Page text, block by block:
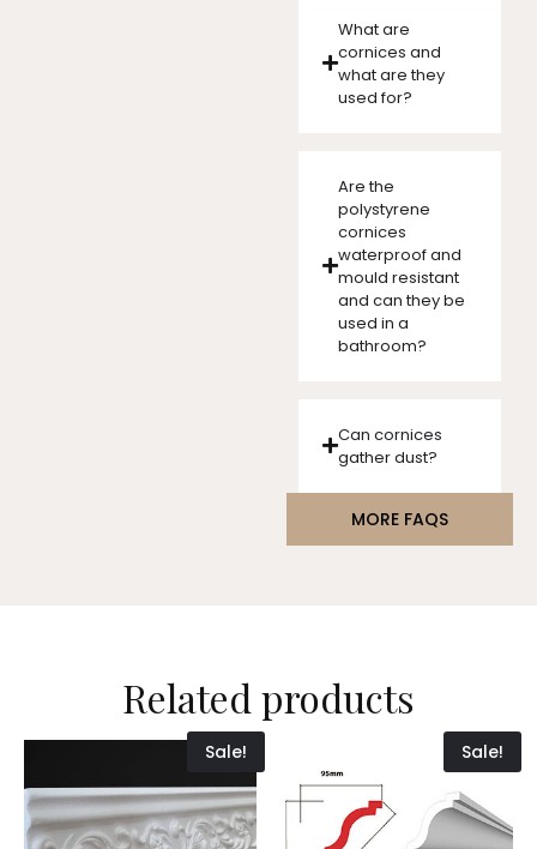
What are
cornices and
what are they
used for?
Are the
polystyrene
cornices
waterproof and
mould resistant
and can they be
used in a
bathroom?
Can cornices
gather dust?
MORE FAQS
Related products
Sale! Sale!